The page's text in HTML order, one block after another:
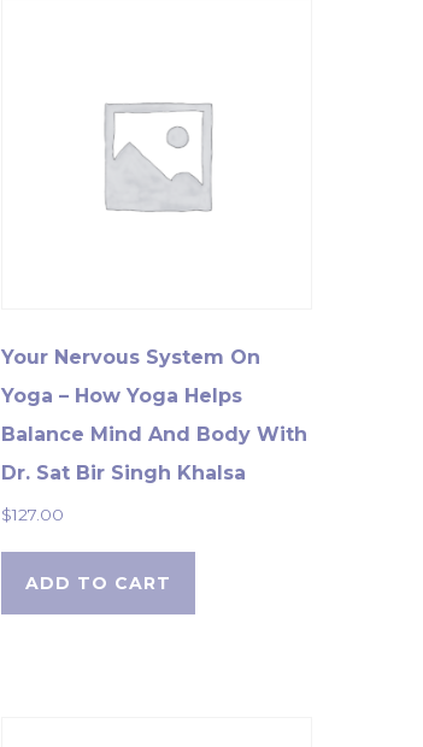
Your Nervous System On
Yoga – How Yoga Helps
Balance Mind And Body With
Dr. Sat Bir Singh Khalsa
$127.00
ADD TO CART